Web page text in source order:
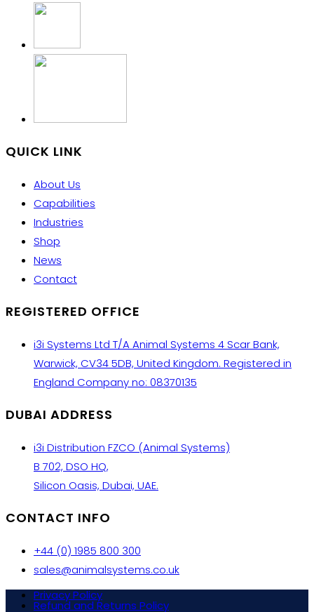
QUICK LINK
About Us
Capabilities
Industries
Shop
News
Contact
REGISTERED OFFICE
i3i Systems Ltd T/A Animal Systems 4 Scar Bank,
Warwick, CV34 5DB, United Kingdom. Registered in
England Company no: 08370135
DUBAI ADDRESS
i3i Distribution FZCO (Animal Systems)
B 702, DSO HQ,
Silicon Oasis, Dubai, UAE.
CONTACT INFO
+44 (0) 1985 800 300
sales@animalsystems.co.uk
Privacy Policy
Refund and Returns Policy